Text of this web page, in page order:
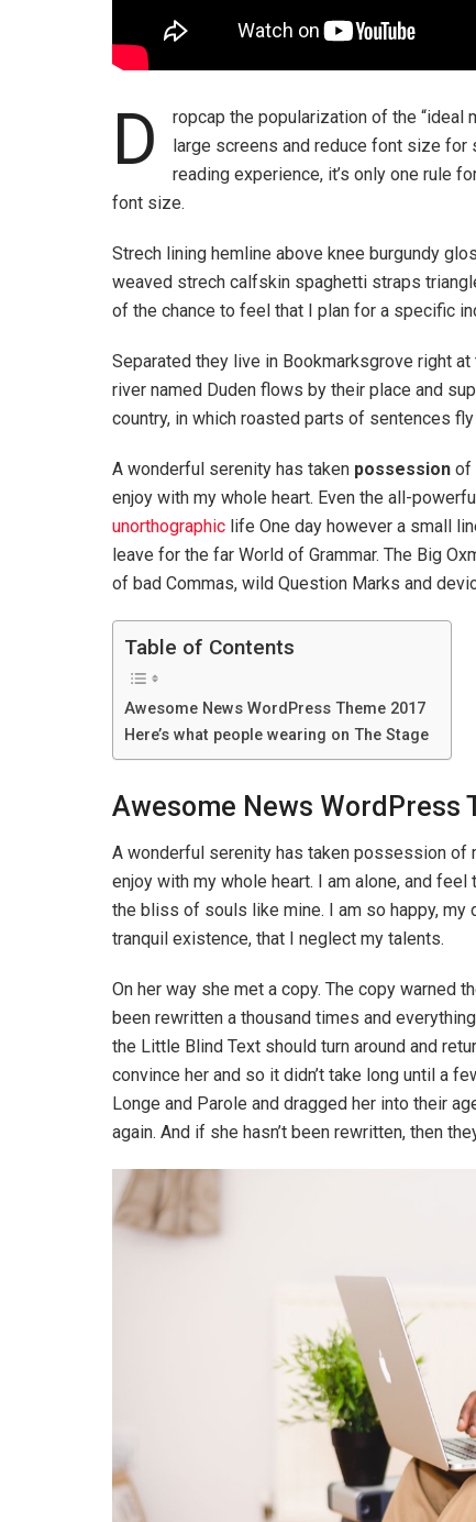
D
ropcap the popularization of the “ideal
large screens and reduce font size for
reading experience, it’s only one rule
font size.
Strech lining hemline above knee burgundy
weaved strech calfskin spaghetti straps
of the chance to feel that I plan for a specific
Separated they live in Bookmarksgrove right
river named Duden flows by their place and
country, in which roasted parts of sentences
A wonderful serenity has taken possession of
enjoy with my whole heart. Even the all-
unorthographic life One day however a small
leave for the far World of Grammar. The Big
of bad Commas, wild Question Marks and
Table of Contents
Awesome News WordPress Theme 2017
Here’s what people wearing on The Stage
Awesome News WordPress
A wonderful serenity has taken possession of
enjoy with my whole heart. I am alone, and
the bliss of souls like mine. I am so happy,
tranquil existence, that I neglect my talents.
On her way she met a copy. The copy warned
been rewritten a thousand times and
the Little Blind Text should turn around and
convince her and so it didn’t take long until a
Longe and Parole and dragged her into their
again. And if she hasn’t been rewritten, then